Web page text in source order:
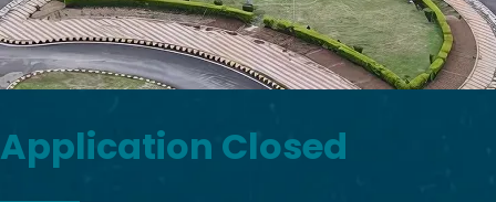
Application Closed